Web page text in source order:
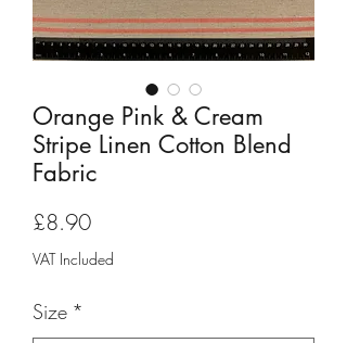
Orange Pink & Cream
Stripe Linen Cotton Blend
Fabric
£8.90Price
VAT Included
Size *